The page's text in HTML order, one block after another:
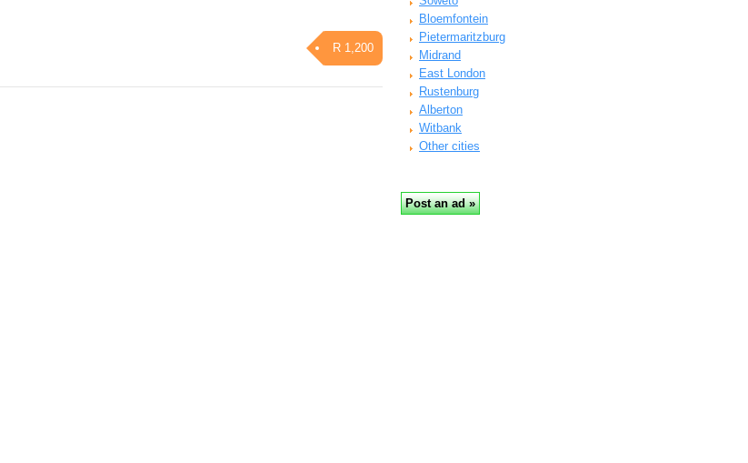
R 1,200
Bloemfontein
Pietermaritzburg
Midrand
East London
Rustenburg
Alberton
Witbank
Other cities